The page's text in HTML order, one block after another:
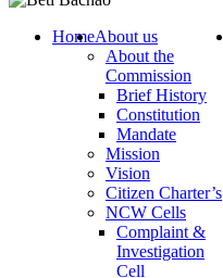
HomeAbout us
About the
Commission
Brief History
Constitution
Mandate
Mission
Vision
Citizen Charter’s
NCW Cells
Complaint &
Investigation
Cell